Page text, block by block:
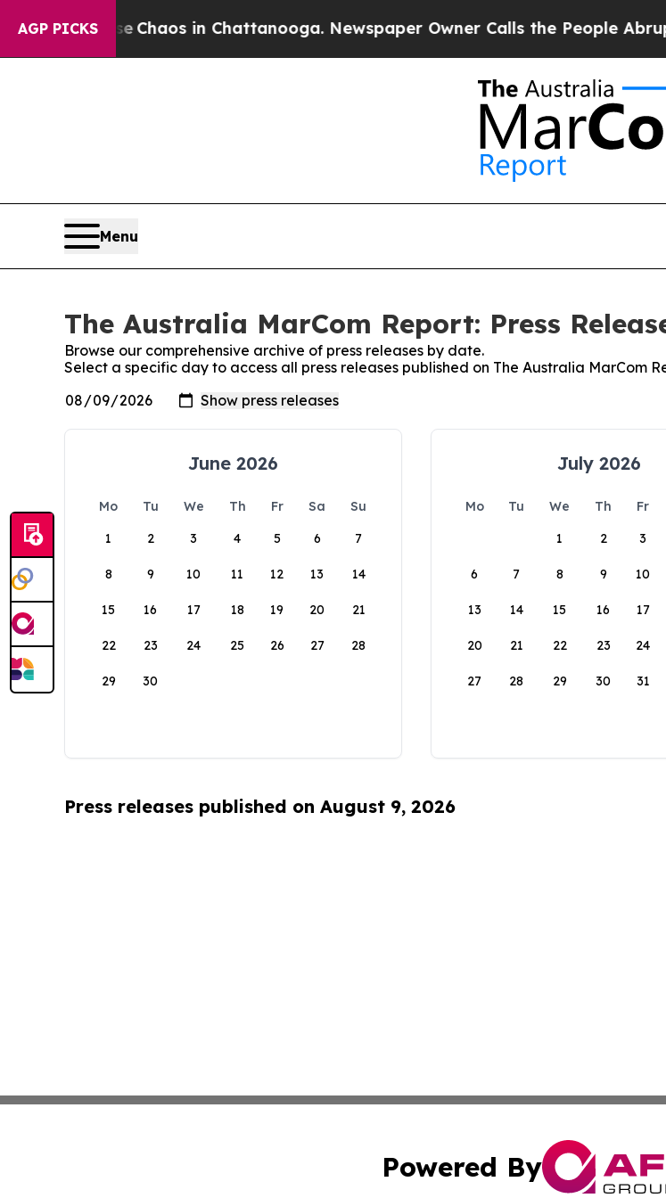
AGP PICKS
Collapse Chaos in Chattanooga. Newspaper Owner Calls the People
Menu
The Australia MarCom Report: Press
Browse our comprehensive archive of press releases by date.
Select a specific day to access all press releases published on The Australia MarCom
June 2026
Mo Tu We Th Fr Sa
Su
1
2 3 4 5 6 7
8 9 10 11 12 13 14
15 16 17 18 19 20 21
22 23 24 25 26 27 28
29 30
July 2026
Mo Tu We Th Fr
1
2 3
6 7 8 9 10
13 14 15 16 17
20 21 22 23 24
27 28 29 30 31
Press releases published on August 9, 2026
Powered By